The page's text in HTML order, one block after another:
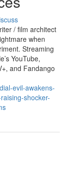
/ film architect
when
Streaming
YouTube,
and Fandango
evil-awakens-
shocker-